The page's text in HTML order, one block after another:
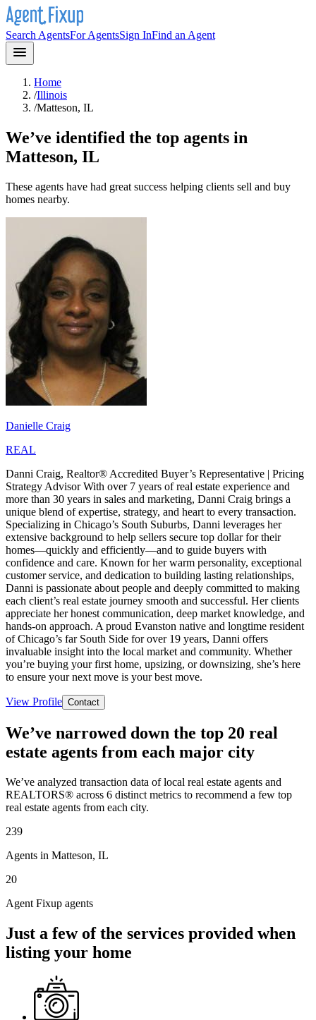
Search AgentsFor AgentsSign InFind an Agent
Home
/Illinois
/Matteson, IL
We’ve identified the top agents in
Matteson, IL
These agents have had great success helping clients sell and buy
homes nearby.
Danielle Craig
REAL
Danni Craig, Realtor® Accredited Buyer’s Representative | Pricing
Strategy Advisor With over 7 years of real estate experience and
more than 30 years in sales and marketing, Danni Craig brings a
unique blend of expertise, strategy, and heart to every transaction.
Specializing in Chicago’s South Suburbs, Danni leverages her
extensive background to help sellers secure top dollar for their
homes—quickly and efficiently—and to guide buyers with
confidence and care. Known for her warm personality, exceptional
customer service, and dedication to building lasting relationships,
Danni is passionate about people and deeply committed to making
each client’s real estate journey smooth and successful. Her clients
appreciate her honest communication, deep market knowledge, and
hands-on approach. A proud Evanston native and longtime resident
of Chicago’s far South Side for over 19 years, Danni offers
invaluable insight into the local market and community. Whether
you’re buying your first home, upsizing, or downsizing, she’s here
to ensure your next move is your best move.
View Profile Contact
We’ve narrowed down the top 20 real
estate agents from each major city
We’ve analyzed transaction data of local real estate agents and
REALTORS® across 6 distinct metrics to recommend a few top
real estate agents from each city.
239
Agents in Matteson, IL
20
Agent Fixup agents
Just a few of the services provided when
listing your home